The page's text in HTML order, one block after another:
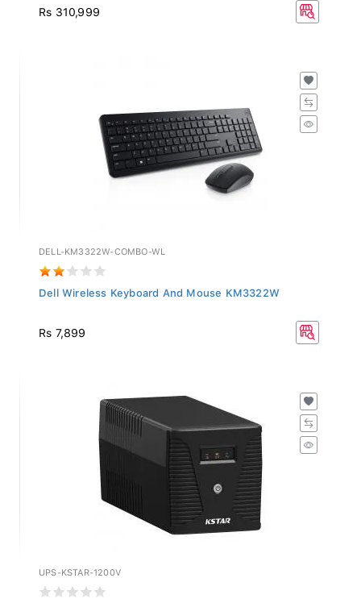
Rs 310,999
DELL-KM3322W-COMBO-WL
Dell Wireless Keyboard And Mouse KM3322W
Rs 7,899
UPS-KSTAR-1200V